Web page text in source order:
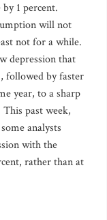
1 percent.
will not
not for a while.
depression that
followed by faster
year, to a sharp
past week,
analysts
with the
rather than at